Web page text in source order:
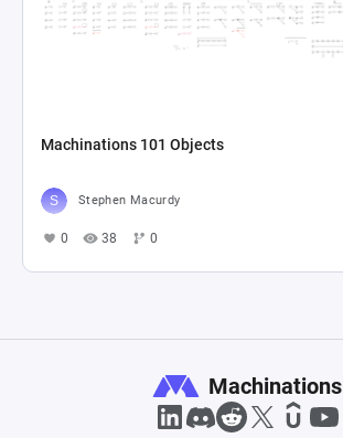
Machinations 101 Objects
Stephen Macurdy
0 38 0
Machinations